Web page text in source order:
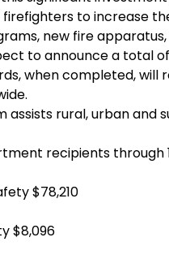
firefighters to increase
new fire apparatus,
to announce a total
when completed, will
assists rural, urban and
recipients through
$78,210
$8,096